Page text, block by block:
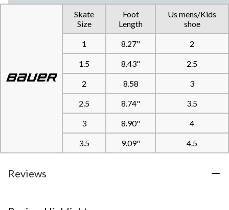
Skate
Size
Foot
Length
Us mens/Kids
shoe
1 8.27" 2
1.5 8.43" 2.5
2 8.58 3
2.5 8.74" 3.5
3 8.90" 4
3.5 9.09" 4.5
Reviews